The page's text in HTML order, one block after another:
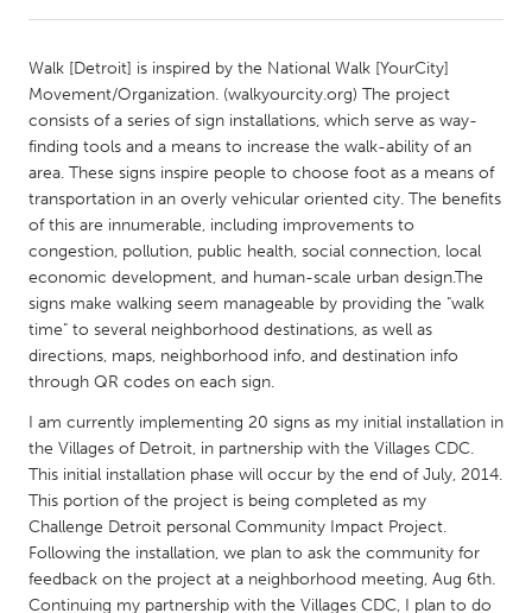
Amherstburg
Kingston
Kitchener-Waterloo
New Glasgow
Newmarket
Ottawa
South Shore
Toronto
MALAYSIA
Kuala Lumpur
NETHERLANDS
Leiden
Rotterdam
QATAR
Qatar
Walk [Detroit] is inspired by the National Walk [YourCity]
Movement/Organization. (walkyourcity.org) The project
consists of a series of sign installations, which serve as way-
finding tools and a means to increase the walk-ability of an
area. These signs inspire people to choose foot as a means of
transportation in an overly vehicular oriented city. The benefits
of this are innumerable, including improvements to
congestion, pollution, public health, social connection, local
economic development, and human-scale urban design.The
signs make walking seem manageable by providing the "walk
time" to several neighborhood destinations, as well as
directions, maps, neighborhood info, and destination info
through QR codes on each sign.
I am currently implementing 20 signs as my initial installation in
the Villages of Detroit, in partnership with the Villages CDC.
This initial installation phase will occur by the end of July, 2014.
This portion of the project is being completed as my
Challenge Detroit personal Community Impact Project.
Following the installation, we plan to ask the community for
feedback on the project at a neighborhood meeting, Aug 6th.
Continuing my partnership with the Villages CDC, I plan to do